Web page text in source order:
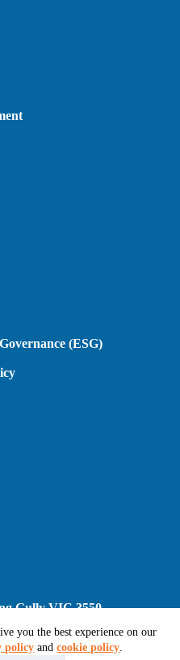
you the best experience on our
policy andcookie policy.
(ESG)
Gully VIC 3550